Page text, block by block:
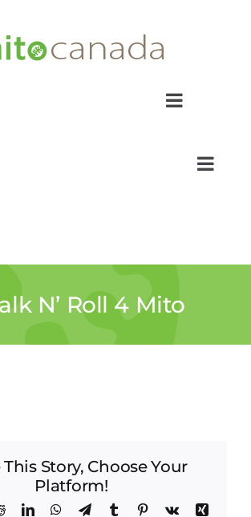
N’ Roll 4 Mito
This Story, Choose Your
Platform!
RedditLinkedInWhatsApp
TelegramTumblr Pinterest
Vk
Xing